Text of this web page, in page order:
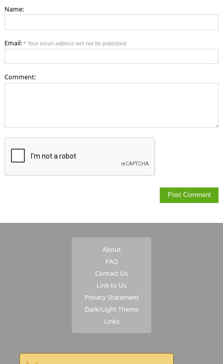
Name:
Email: * Your email address will not be published
Comment:
About
FAQ
Contact Us
Link to Us
Privacy Statement
Dark/Light Theme
Links